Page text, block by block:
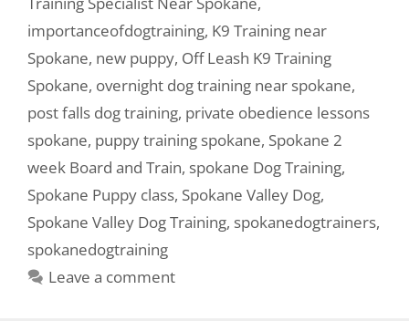
importanceofdogtraining, K9 Training near
Spokane, new puppy, Off Leash K9 Training
Spokane, overnight dog training near spokane,
post falls dog training, private obedience lessons
spokane, puppy training spokane, Spokane 2
week Board and Train, spokane Dog Training,
Spokane Puppy class, Spokane Valley Dog,
Spokane Valley Dog Training, spokanedogtrainers,
spokanedogtraining
Leave a comment